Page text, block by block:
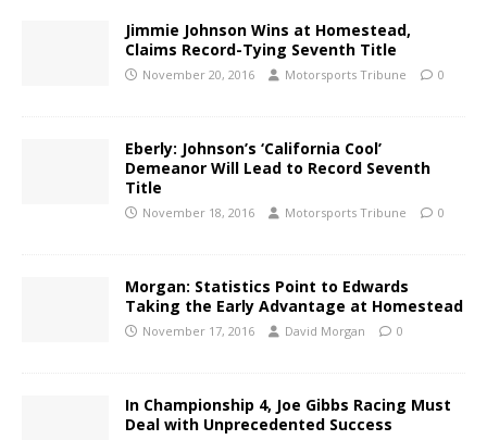
Jimmie Johnson Wins at Homestead,
Claims Record-Tying Seventh Title
November 20, 2016 Motorsports Tribune 0
Eberly: Johnson’s ‘California Cool’
Demeanor Will Lead to Record Seventh
Title
November 18, 2016 Motorsports Tribune 0
Morgan: Statistics Point to Edwards
Taking the Early Advantage at Homestead
November 17, 2016 David Morgan 0
In Championship 4, Joe Gibbs Racing Must
Deal with Unprecedented Success